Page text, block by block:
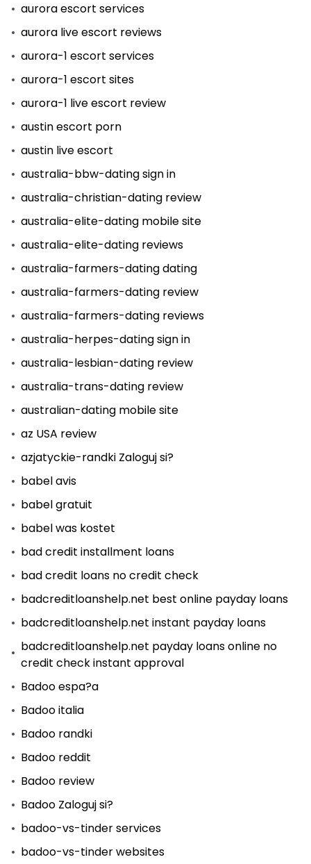
aurora escort services
aurora live escort reviews
aurora-1 escort services
aurora-1 escort sites
aurora-1 live escort review
austin escort porn
austin live escort
australia-bbw-dating sign in
australia-christian-dating review
australia-elite-dating mobile site
australia-elite-dating reviews
australia-farmers-dating dating
australia-farmers-dating review
australia-farmers-dating reviews
australia-herpes-dating sign in
australia-lesbian-dating review
australia-trans-dating review
australian-dating mobile site
az USA review
azjatyckie-randki Zaloguj si?
babel avis
babel gratuit
babel was kostet
bad credit installment loans
bad credit loans no credit check
badcreditloanshelp.net best online payday loans
badcreditloanshelp.net instant payday loans
badcreditloanshelp.net payday loans online no
credit check instant approval
Badoo espa?a
Badoo italia
Badoo randki
Badoo reddit
Badoo review
Badoo Zaloguj si?
badoo-vs-tinder services
badoo-vs-tinder websites